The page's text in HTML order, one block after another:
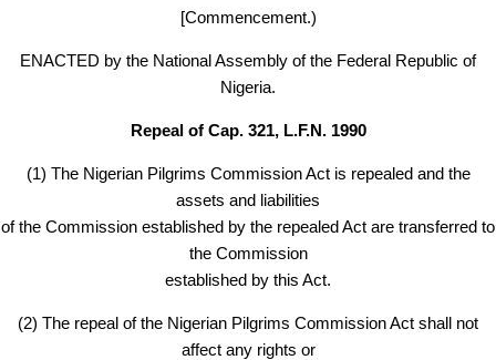
[Commencement.)
ENACTED by the National Assembly of the Federal Republic of
Nigeria.
Repeal of Cap. 321, L.F.N. 1990
(1) The Nigerian Pilgrims Commission Act is repealed and the
assets and liabilities
of the Commission established by the repealed Act are transferred to
the Commission
established by this Act.
(2) The repeal of the Nigerian Pilgrims Commission Act shall not
affect any rights or